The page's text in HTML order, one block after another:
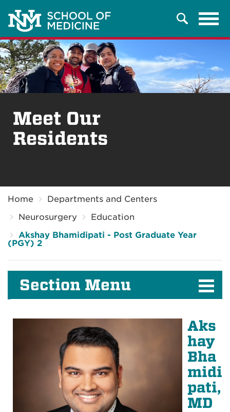
Search
Meet Our
Residents
Home
Departments and Centers
Neurosurgery
Education
Akshay Bhamidipati - Post Graduate Year
(PGY) 2
Section Menu
Aks
hay
Bha
midi
pati,
MD